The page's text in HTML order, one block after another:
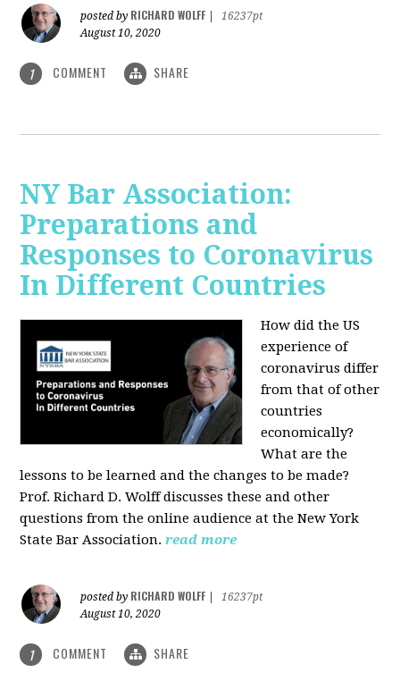
posted by RICHARD WOLFF
16237pt
August 10, 2020
1 COMMENT SHARE
NY Bar Association:
Preparations and
Responses to Coronavirus
In Different Countries
How did the US
experience of
coronavirus differ
from that of other
countries
economically?
What are the
lessons to be learned and the changes to be made?
Prof. Richard D. Wolff discusses these and other
questions from the online audience at the New York
State Bar Association.read more
posted by RICHARD WOLFF
16237pt
August 10, 2020
1 COMMENT SHARE